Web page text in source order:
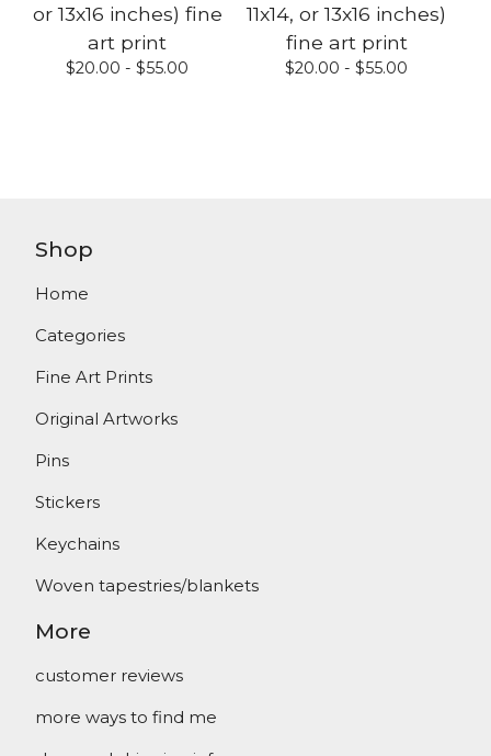
or 13x16 inches) fine
art print
$20.00 - $55.00
11x14, or 13x16 inches)
fine art print
$20.00 - $55.00
Shop
Home
Categories
Fine Art Prints
Original Artworks
Pins
Stickers
Keychains
Woven tapestries/blankets
More
customer reviews
more ways to find me